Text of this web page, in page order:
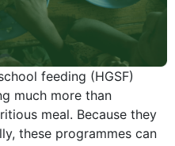
feeding (HGSF)
much more than
meal. Because they
these programmes can